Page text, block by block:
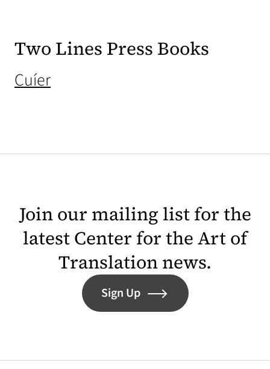
Two Lines Press Books
Cuíer(opens in a new tab)
Join our mailing list for the
latest Center for the Art of
Translation news.
Sign Up